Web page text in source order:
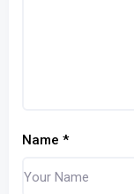
Name *